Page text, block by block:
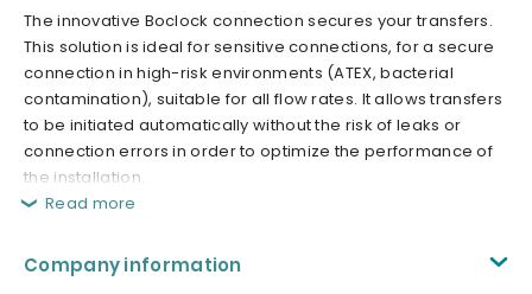
The innovative Boclock connection secures your transfers.
This solution is ideal for sensitive connections, for a secure
connection in high-risk environments (ATEX, bacterial
contamination), suitable for all flow rates. It allows transfers
to be initiated automatically without the risk of leaks or
connection errors in order to optimize the performance of
the installation.
Read more
Company information